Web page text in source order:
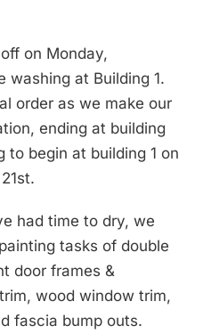
on Monday,
washing at Building 1.
order as we make our
ending at building
to begin at building 1 on
had time to dry, we
tasks of double
door frames &
wood window trim,
fascia bump outs.